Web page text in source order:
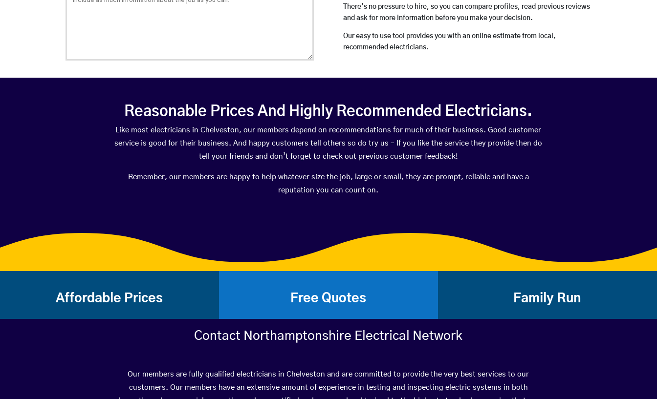
There’s no pressure to hire, so you can compare profiles, read previous reviews
and ask for more information before you make your decision.
Our easy to use tool provides you with an online estimate from local,
recommended electricians.
Reasonable Prices And Highly Recommended Electricians.
Like most electricians in Chelveston, our members depend on recommendations for much of their business. Good customer
service is good for their business. And happy customers tell others so do try us – If you like the service they provide then do
tell your friends and don’t forget to check out previous customer feedback!
Remember, our members are happy to help whatever size the job, large or small, they are prompt, reliable and have a
reputation you can count on.
Affordable Prices Free Quotes Family Run
Contact Northamptonshire Electrical Network
Our members are fully qualified electricians in Chelveston and are committed to provide the very best services to our
customers. Our members have an extensive amount of experience in testing and inspecting electric systems in both